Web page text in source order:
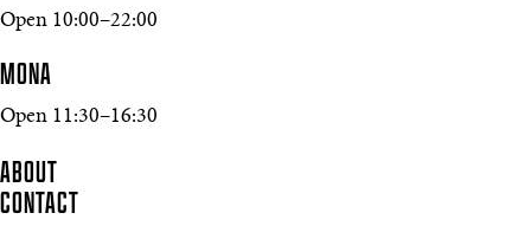
Open 10:00–22:00
MONA
Open 11:30–16:30
ABOUT
CONTACT